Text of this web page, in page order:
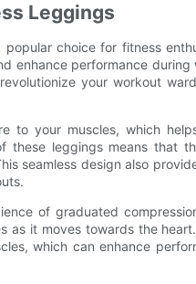
Leggings
choice for fitness
enhance performance
your workout
to your muscles, which
these leggings means that
seamless design also
of graduated
as it moves towards the
which can enhance